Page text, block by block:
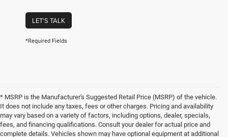
LET'S TALK
*Required Fields
* MSRP is the Manufacturer's Suggested Retail Price (MSRP) of the vehicle.
It does not include any taxes, fees or other charges. Pricing and availability
may vary based on a variety of factors, including options, dealer, specials,
fees, and financing qualifications. Consult your dealer for actual price and
complete details. Vehicles shown may have optional equipment at additional